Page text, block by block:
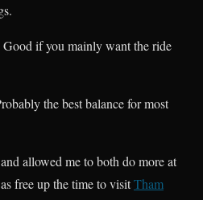
Good if you mainly want the ride
the best balance for most
allowed me to both do more at
free up the time to visitTham